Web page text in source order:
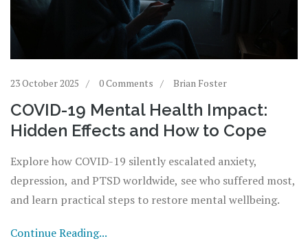
23 October 2025 0 Comments Brian Foster
COVID-19 Mental Health Impact:
Hidden Effects and How to Cope
Explore how COVID-19 silently escalated anxiety,
depression, and PTSD worldwide, see who suffered most,
and learn practical steps to restore mental wellbeing.
Continue Reading...